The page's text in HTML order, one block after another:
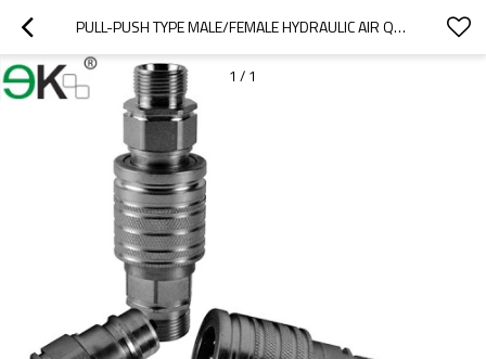
PULL-PUSH TYPE MALE/FEMALE HYDRAULIC AIR QUICK COUPLER
1 / 1